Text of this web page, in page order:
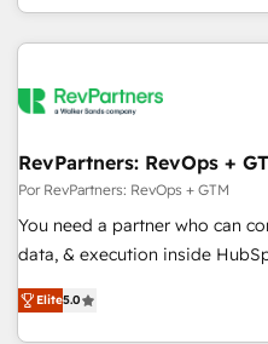
programmes and accelerate
Hub. 🧭 From multi-region migrations to AI-powered
scale. 🏆 HubSpot’s CEO called us “the partner of the
measurable impact.
RevPartners: RevOps +
Por RevPartners: RevOps + GTM
You need a partner who can
data, & execution inside HubSpot. We bridge the gap
most agencies fall short by
technical execution to solve
Elite5.0